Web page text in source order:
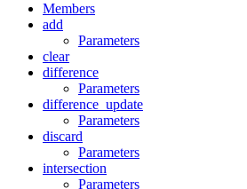
Members
add
Parameters
clear
difference
Parameters
difference_update
Parameters
discard
Parameters
intersection
Parameters